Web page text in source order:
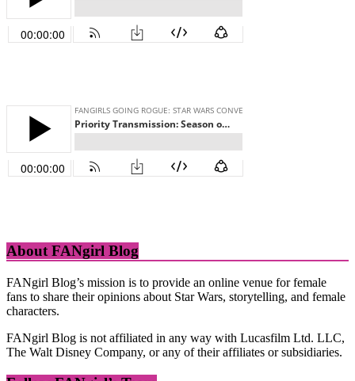
About FANgirl Blog
FANgirl Blog’s mission is to provide an online venue for female
fans to share their opinions about Star Wars, storytelling, and female
characters.
FANgirl Blog is not affiliated in any way with Lucasfilm Ltd. LLC,
The Walt Disney Company, or any of their affiliates or subsidiaries.